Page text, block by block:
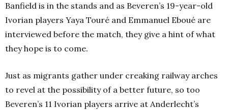
Banfield is in the stands and as Beveren’s 19-year-old
Ivorian players Yaya Touré and Emmanuel Eboué are
interviewed before the match, they give a hint of what
they hope is to come.
Just as migrants gather under creaking railway arches
to revel at the possibility of a better future, so too
Beveren’s 11 Ivorian players arrive at Anderlecht’s